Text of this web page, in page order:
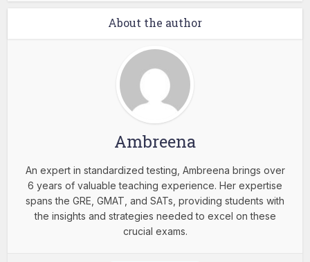
About the author
Ambreena
An expert in standardized testing, Ambreena brings over
6 years of valuable teaching experience. Her expertise
spans the GRE, GMAT, and SATs, providing students with
the insights and strategies needed to excel on these
crucial exams.